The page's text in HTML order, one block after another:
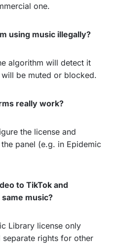
one.
using music illegally?
algorithm will detect it
be muted or blocked.
really work?
the license and
panel (e.g. in Epidemic
to TikTok and
music?
Library license only
rights for other